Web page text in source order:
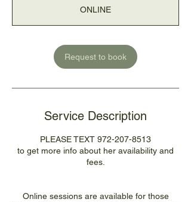
m
n
ONLINE
Request to book
Service Description
PLEASE TEXT 972-207-8513
to get more info about her availability and
fees.
Online sessions are available for those